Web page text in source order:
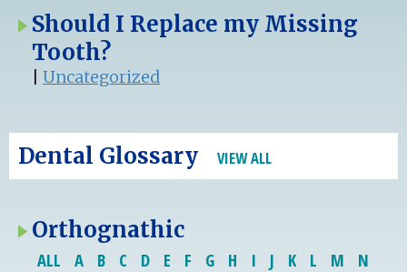
Should I Replace my Missing
Tooth?
Uncategorized
Dental Glossary VIEW ALL
Orthognathic
ALL A B C D E F G H I J K L M
N